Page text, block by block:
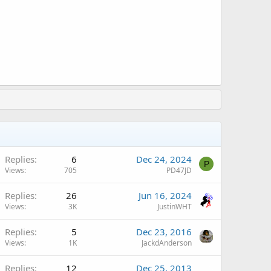
Replies 6
Views 705
Dec 24, 2024
PD47JD
P
Replies 26
Views 3K
Jun 16, 2024
JustinWHT
Replies 5
Views 1K
Dec 23, 2016
JackdAnderson
Replies 12 Dec 25, 2013